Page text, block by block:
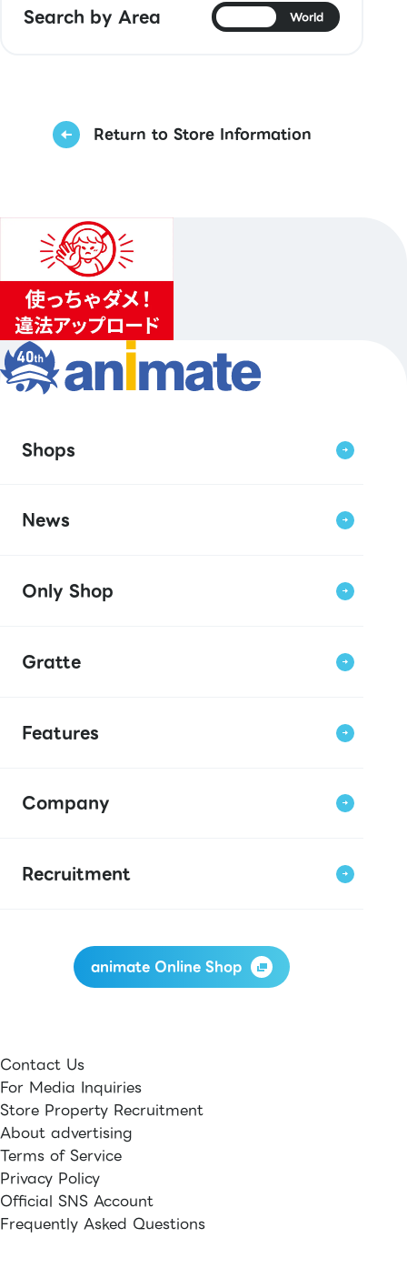
Search by Area World
Return to Store Information
Shops
News
Only Shop
Gratte
Features
Company
Recruitment
animate Online Shop
Contact Us
For Media Inquiries
Store Property Recruitment
About advertising
Terms of Service
Privacy Policy
Official SNS Account
Frequently Asked Questions